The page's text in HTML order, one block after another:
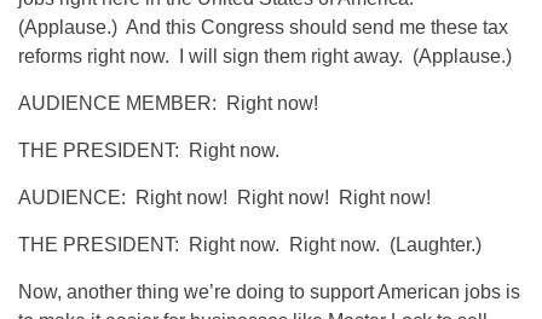
(Applause.) And this Congress should send me these tax
reforms right now. I will sign them right away. (Applause.)
AUDIENCE MEMBER: Right now!
THE PRESIDENT: Right now.
AUDIENCE: Right now! Right now! Right now!
THE PRESIDENT: Right now. Right now. (Laughter.)
Now, another thing we’re doing to support American jobs is